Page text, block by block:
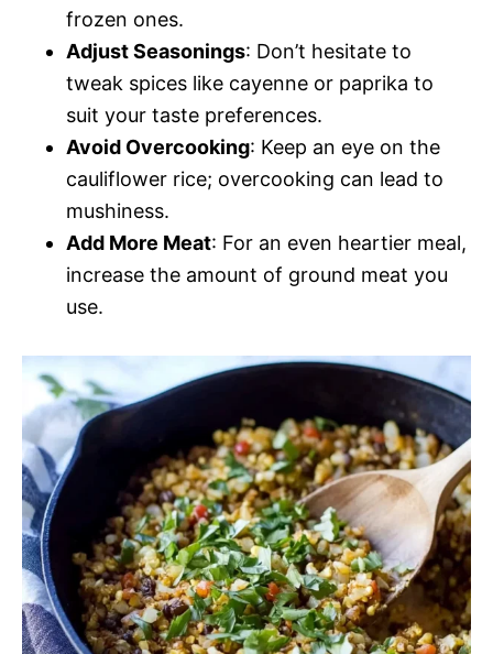
frozen ones.
Adjust Seasonings: Don’t hesitate to
tweak spices like cayenne or paprika to
suit your taste preferences.
Avoid Overcooking: Keep an eye on the
cauliflower rice; overcooking can lead to
mushiness.
Add More Meat: For an even heartier meal,
increase the amount of ground meat you
use.